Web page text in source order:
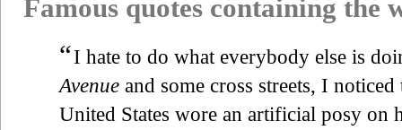
Famous quotes containing the
“I hate to do what everybody else is
Avenue and some cross streets, I
United States wore an artificial posy on